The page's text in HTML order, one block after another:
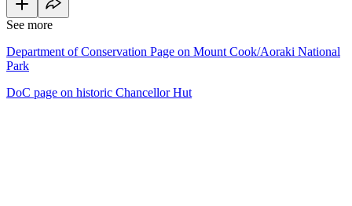
See more
Department of Conservation Page on Mount Cook/Aoraki National
Park
DoC page on historic Chancellor Hut